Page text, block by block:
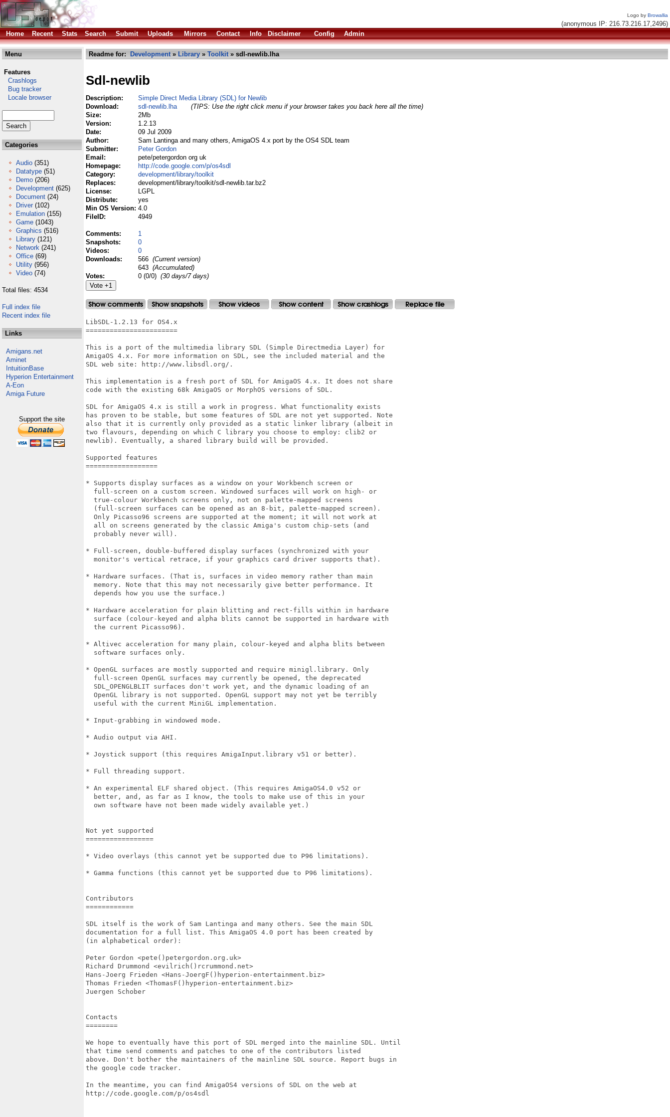
Logo by Browallia
(anonymous IP: 216.73.216.17,2496)
Home
Recent Stats Search Submit Uploads Mirrors Contact Info Disclaimer Config Admin
Menu
Features
Crashlogs
Bug tracker
Locale browser
Categories
Audio (351)
Datatype (51)
Demo (206)
Development (625)
Document (24)
Driver (102)
Emulation (155)
Game (1043)
Graphics (516)
Library (121)
Network (241)
Office (69)
Utility (956)
Video (74)
Total files: 4534
Full index file
Recent index file
Links
Amigans.net
Aminet
IntuitionBase
Hyperion Entertainment
A-Eon
Amiga Future
Support the site
Readme for: Development» Library » Toolkit» sdl-newlib.lha
Sdl-newlib
Description:
Simple Direct Media Library (SDL) for Newlib
Download:
sdl-newlib.lha
(TIPS: Use the right click menu if your browser takes you back here all the time)
Size:
2Mb
Version:
1.2.13
Date:
09 Jul 2009
Author:
Sam Lantinga and many others, AmigaOS 4.x port by the OS4 SDL team
Submitter:
Peter Gordon
Email:
pete/petergordon org uk
Homepage:
http://code.google.com/p/os4sdl
Category:
development/library/toolkit
Replaces:
development/library/toolkit/sdl-newlib.tar.bz2
License:
LGPL
Distribute:
yes
Min OS Version: 4.0
FileID:
4949
Comments:
1
Snapshots:
0
Videos:
0
Downloads:
566 (Current version)
643 (Accumulated)
Votes:
0 (0/0) (30 days/7 days)
LibSDL-1.2.13 for OS4.x
=======================
This is a port of the multimedia library SDL (Simple Directmedia Layer) for
AmigaOS 4.x. For more information on SDL, see the included material and the
SDL web site: http://www.libsdl.org/.
This implementation is a fresh port of SDL for AmigaOS 4.x. It does not share
code with the existing 68k AmigaOS or MorphOS versions of SDL.
SDL for AmigaOS 4.x is still a work in progress. What functionality exists
has proven to be stable, but some features of SDL are not yet supported. Note
also that it is currently only provided as a static linker library (albeit in
two flavours, depending on which C library you choose to employ: clib2 or
newlib). Eventually, a shared library build will be provided.
Supported features
==================
* Supports display surfaces as a window on your Workbench screen or
  full-screen on a custom screen. Windowed surfaces will work on high- or
  true-colour Workbench screens only, not on palette-mapped screens
  (full-screen surfaces can be opened as an 8-bit, palette-mapped screen).
  Only Picasso96 screens are supported at the moment; it will not work at
  all on screens generated by the classic Amiga's custom chip-sets (and
  probably never will).
* Full-screen, double-buffered display surfaces (synchronized with your
  monitor's vertical retrace, if your graphics card driver supports that).
* Hardware surfaces. (That is, surfaces in video memory rather than main
  memory. Note that this may not necessarily give better performance. It
  depends how you use the surface.)
* Hardware acceleration for plain blitting and rect-fills within in hardware
  surface (colour-keyed and alpha blits cannot be supported in hardware with
  the current Picasso96).
* Altivec acceleration for many plain, colour-keyed and alpha blits between
  software surfaces only.
* OpenGL surfaces are mostly supported and require minigl.library. Only
  full-screen OpenGL surfaces may currently be opened, the deprecated
  SDL_OPENGLBLIT surfaces don't work yet, and the dynamic loading of an
  OpenGL library is not supported. OpenGL support may not yet be terribly
  useful with the current MiniGL implementation.
* Input-grabbing in windowed mode.
* Audio output via AHI.
* Joystick support (this requires AmigaInput.library v51 or better).
* Full threading support.
* An experimental ELF shared object. (This requires AmigaOS4.0 v52 or
  better, and, as far as I know, the tools to make use of this in your
  own software have not been made widely available yet.)
Not yet supported
=================
* Video overlays (this cannot yet be supported due to P96 limitations).
* Gamma functions (this cannot yet be supported due to P96 limitations).
Contributors
============
SDL itself is the work of Sam Lantinga and many others. See the main SDL
documentation for a full list. This AmigaOS 4.0 port has been created by
(in alphabetical order):
Peter Gordon <pete()petergordon.org.uk>
Richard Drummond <evilrich()rcrummond.net>
Hans-Joerg Frieden <Hans-JoergF()hyperion-entertainment.biz>
Thomas Frieden <ThomasF()hyperion-entertainment.biz>
Juergen Schober
Contacts
========
We hope to eventually have this port of SDL merged into the mainline SDL. Until
that time send comments and patches to one of the contributors listed
above. Don't bother the maintainers of the mainline SDL source. Report bugs in
the google code tracker.
In the meantime, you can find AmigaOS4 versions of SDL on the web at
http://code.google.com/p/os4sdl